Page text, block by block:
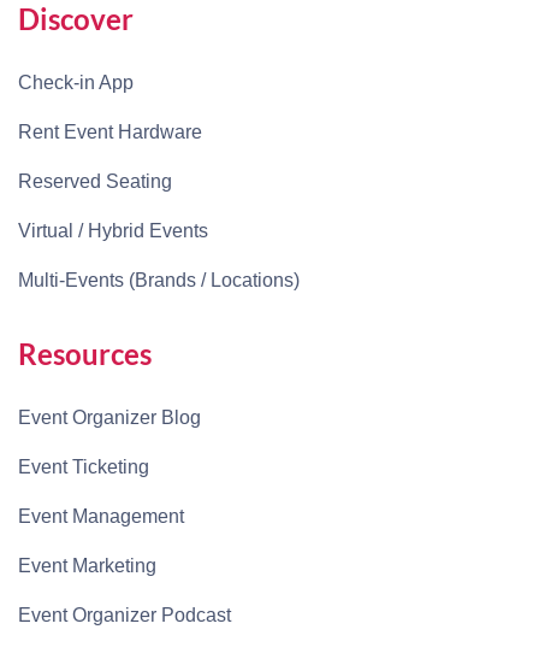
Discover
Check-in App
Rent Event Hardware
Reserved Seating
Virtual / Hybrid Events
Multi-Events (Brands / Locations)
Resources
Event Organizer Blog
Event Ticketing
Event Management
Event Marketing
Event Organizer Podcast